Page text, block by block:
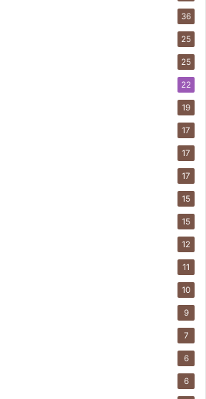
36
25
25
22
19
17
17
17
15
15
12
11
10
9
7
6
6